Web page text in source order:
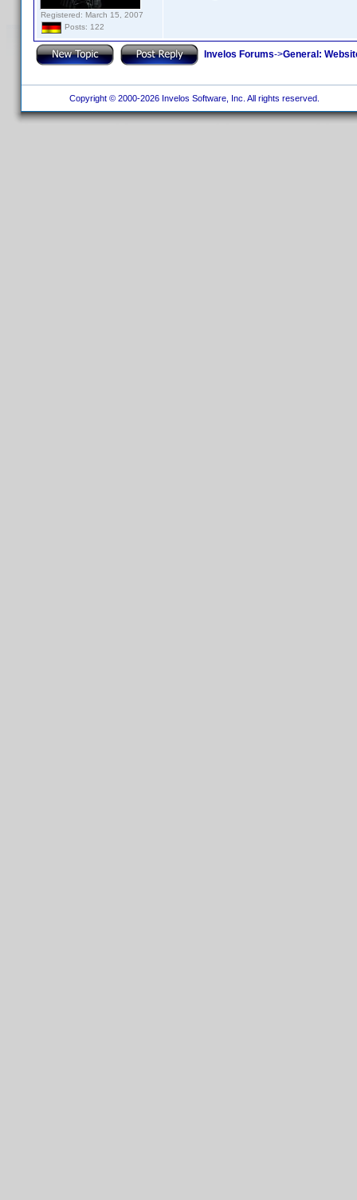
Registered: March 15, 2007
Posts: 122
Invelos Forums->General:
Copyright © 2000-2026 Invelos Software, Inc. All rights reserved.